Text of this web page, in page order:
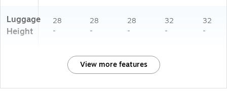
Luggage
Height
28
"
28
"
28
"
32
"
32
"
View more features